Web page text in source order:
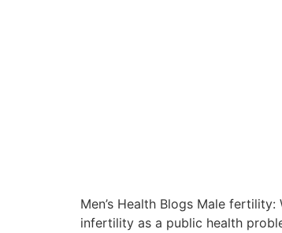
Men’s Health Blogs Male
infertility as a public health